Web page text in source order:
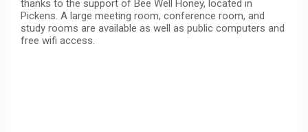
thanks to the support of Bee Well Honey, located in
Pickens. A large meeting room, conference room, and
study rooms are available as well as public computers and
free wifi access.